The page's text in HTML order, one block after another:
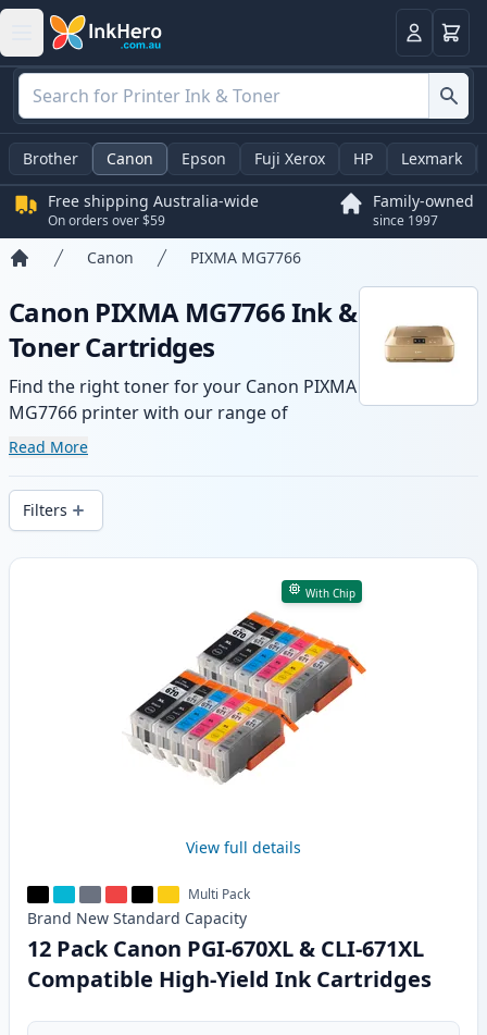
LoginBasket
Brother Canon Epson Fuji Xerox HP Lexmark
Free shipping Australia-wide
On orders over $59
Family-owned
since 1997
Canon PIXMA MG7766
Canon PIXMA MG7766 Ink &
Toner Cartridges
Find the right toner for your Canon PIXMA
MG7766 printer with our range of
compatible and high-yield cartridges.
wide delivery from local stock.
Read More
Filters
Products
With Chip
View full details
Multi Pack
Brand New Standard Capacity
12 Pack Canon PGI-670XL & CLI-671XL
Compatible High-Yield Ink Cartridges